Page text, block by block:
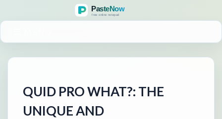
QUID PRO WHAT?: THE
UNIQUE AND